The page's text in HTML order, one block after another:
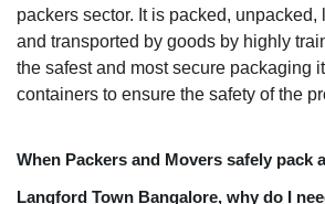
packers sector. It is packed,
and transported by goods by highly
the safest and most secure packaging
containers to ensure the safety of the
When Packers and Movers safely pack
Langford Town Bangalore, why do I